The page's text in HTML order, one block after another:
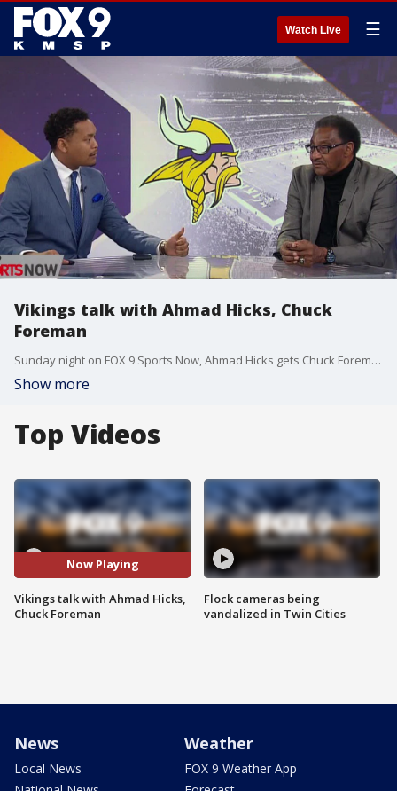
Watch Live ☰
Vikings talk with Ahmad Hicks, Chuck
Foreman
Sunday night on FOX 9 Sports Now, Ahmad Hicks gets Chuck Foreman's thoughts on the Vikings' offseason decisions between Kirk Cousins and Justin Jefferson.
Show more
Top Videos
Now Playing
Vikings talk with Ahmad Hicks,
Chuck Foreman
Flock cameras being
vandalized in Twin Cities
News
Local News
Weather
FOX 9 Weather App